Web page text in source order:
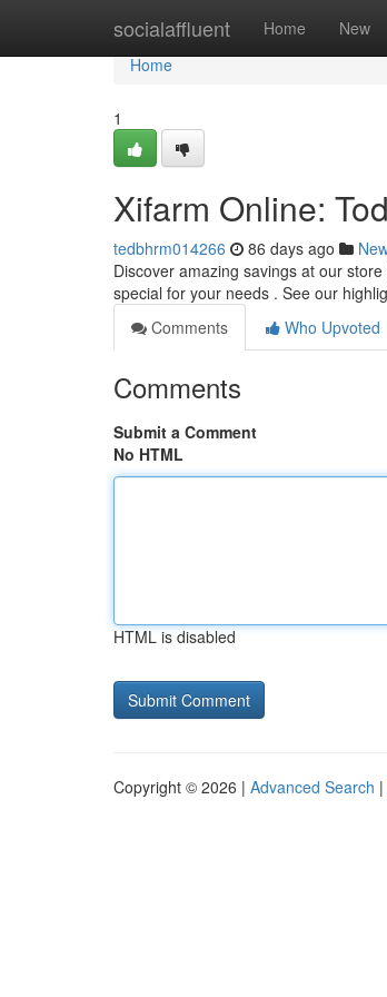
socialaffluent Home New
Home
Home
1
Xifarm Online:
tedbhrm014266 86 days ago
Discover amazing savings at our
special for your needs . See our
Comments
Who Upvoted
Comments
Submit a Comment
No HTML
HTML is disabled
Copyright © 2026 | Advanced Search |